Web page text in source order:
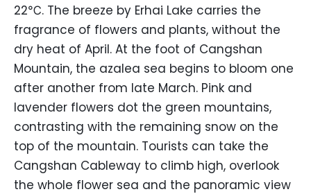
22℃. The breeze by Erhai Lake carries the
fragrance of flowers and plants, without the
dry heat of April. At the foot of Cangshan
Mountain, the azalea sea begins to bloom one
after another from late March. Pink and
lavender flowers dot the green mountains,
contrasting with the remaining snow on the
top of the mountain. Tourists can take the
Cangshan Cableway to climb high, overlook
the whole flower sea and the panoramic view